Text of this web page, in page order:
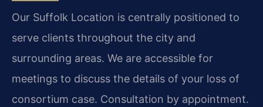
Our Suffolk Location is centrally positioned to
serve clients throughout the city and
surrounding areas. We are accessible for
meetings to discuss the details of your loss of
consortium case. Consultation by appointment.